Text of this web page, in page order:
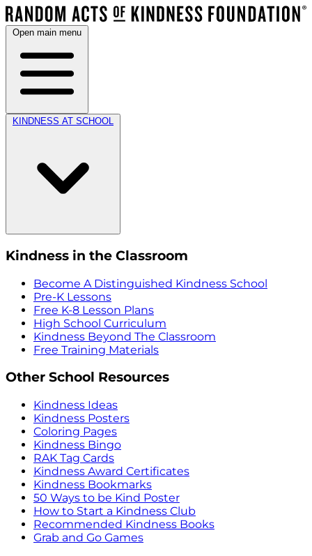
Open main menu
KINDNESS AT SCHOOL
Kindness in the Classroom
Become A Distinguished Kindness School
Pre-K Lessons
Free K-8 Lesson Plans
High School Curriculum
Kindness Beyond The Classroom
Free Training Materials
Other School Resources
Kindness Ideas
Kindness Posters
Coloring Pages
Kindness Bingo
RAK Tag Cards
Kindness Award Certificates
Kindness Bookmarks
50 Ways to be Kind Poster
How to Start a Kindness Club
Recommended Kindness Books
Grab and Go Games